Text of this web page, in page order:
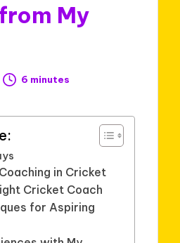
My
6 minutes
in Cricket
Cricket Coach
for Aspiring